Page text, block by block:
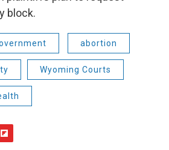
block.
abortion
Wyoming Courts